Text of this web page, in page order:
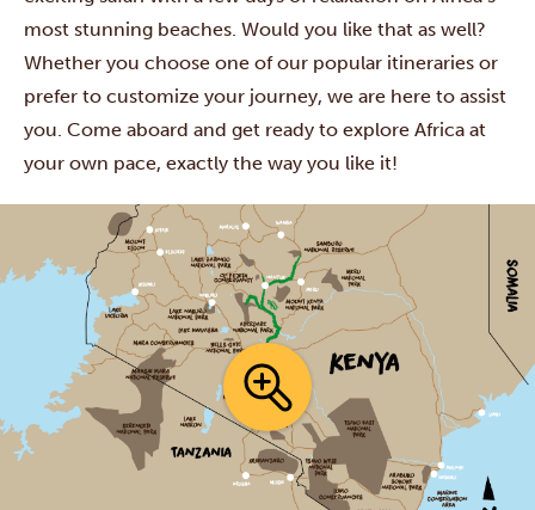
most stunning beaches. Would you like that as well?
Whether you choose one of our popular itineraries or
prefer to customize your journey, we are here to assist
you. Come aboard and get ready to explore Africa at
your own pace, exactly the way you like it!